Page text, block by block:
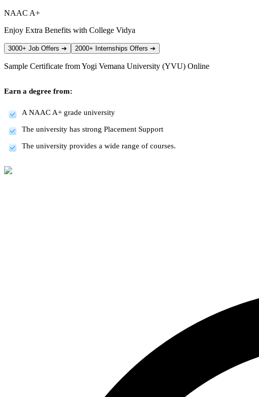
NAAC A+
Enjoy Extra Benefits with College Vidya
3000+ Job Offers ➔ 2000+ Internships Offers ➔
Sample Certificate fromYogi Vemana University (YVU) Online
Earn a degree from:
A NAAC A+ grade university
The university has strong Placement Support
The university provides a wide range of courses.